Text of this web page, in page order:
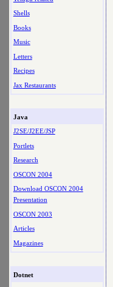
Shells
Books
Music
Letters
Recipes
Jax Restaurants
Java
J2SE/J2EE/JSP
Portlets
Research
OSCON 2004
Download OSCON 2004
Presentation
OSCON 2003
Articles
Magazines
Dotnet